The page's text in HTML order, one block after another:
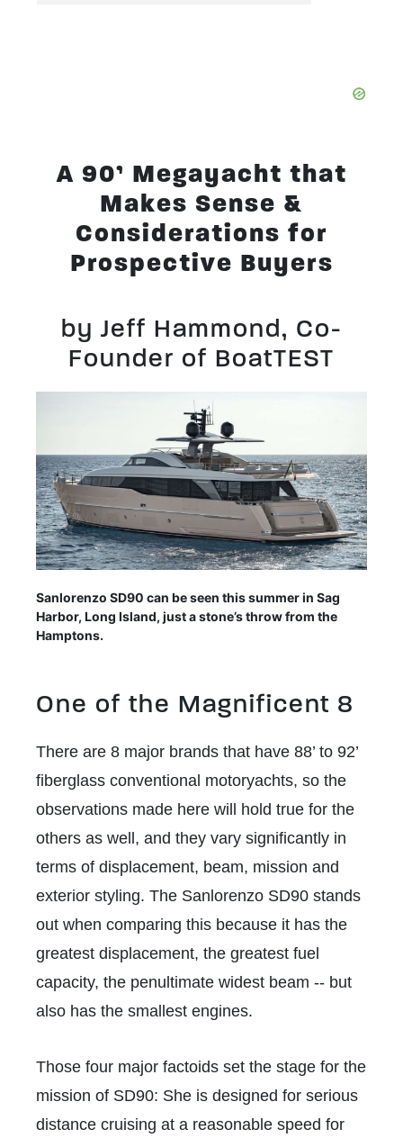
A 90’ Megayacht that
Makes Sense &
Considerations for
Prospective Buyers
by Jeff Hammond, Co-
Founder of BoatTEST
Sanlorenzo SD90 can be seen this summer in Sag
Harbor, Long Island, just a stone’s throw from the
Hamptons.
One of the Magnificent 8
There are 8 major brands that have 88’ to 92’
fiberglass conventional motoryachts, so the
observations made here will hold true for the
others as well, and they vary significantly in
terms of displacement, beam, mission and
exterior styling. The Sanlorenzo SD90 stands
out when comparing this because it has the
greatest displacement, the greatest fuel
capacity, the penultimate widest beam -- but
also has the smallest engines.
Those four major factoids set the stage for the
mission of SD90: She is designed for serious
distance cruising at a reasonable speed for